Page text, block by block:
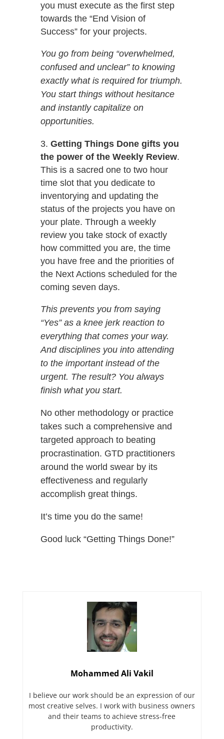
you must execute as the first step
towards the “End Vision of
Success” for your projects.
You go from being “overwhelmed,
confused and unclear” to knowing
exactly what is required for triumph.
You start things without hesitance
and instantly capitalize on
opportunities.
Getting Things Done gifts you
the power of the Weekly Review.
This is a sacred one to two hour
time slot that you dedicate to
inventorying and updating the
status of the projects you have on
your plate. Through a weekly
review you take stock of exactly
how committed you are, the time
you have free and the priorities of
the Next Actions scheduled for the
coming seven days.
This prevents you from saying
“Yes” as a knee jerk reaction to
everything that comes your way.
And disciplines you into attending
to the important instead of the
urgent. The result? You always
finish what you start.
No other methodology or practice
takes such a comprehensive and
targeted approach to beating
procrastination. GTD practitioners
around the world swear by its
effectiveness and regularly
accomplish great things.
It’s time you do the same!
Good luck “Getting Things Done!”
Mohammed Ali Vakil
I believe our work should be an expression of our
most creative selves. I work with business owners
and their teams to achieve stress-free
productivity.